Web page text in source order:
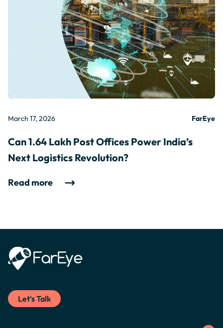
March 17, 2026 FarEye
Can 1.64 Lakh Post Offices Power India’s
Next Logistics Revolution?
Read more
Let's Talk